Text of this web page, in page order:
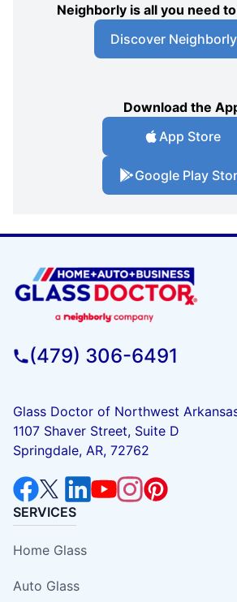
Neighborly is all you need
Discover Neighborly
Download the
App Store
Google Play
(479) 306-6491
Glass Doctor of Northwest
1107 Shaver Street, Suite D
Springdale, AR, 72762
SERVICES
Home Glass
Auto Glass